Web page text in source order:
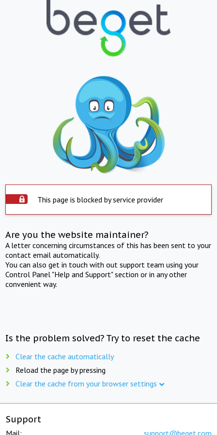
This page is blocked by service provider
Are you the website maintainer?
A letter concerning circumstances of this has been sent to your
contact email automatically.
You can also get in touch with out support team using your
Control Panel "Help and Support" section or in any other
convenient way.
Is the problem solved? Try to reset the cache
Clear the cache automatically
Reload the page by pressing
Clear the cache from your browser settings
Support
Mail: support@beget.com